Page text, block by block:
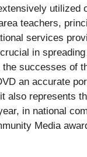
utilized
teachers,
services
in
successes of
an accurate
also represents
in national
Media